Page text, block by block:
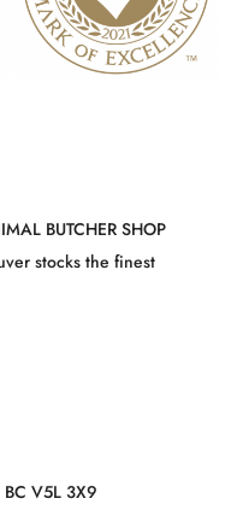
BUTCHER SHOP
stocks the finest
V5L 3X9